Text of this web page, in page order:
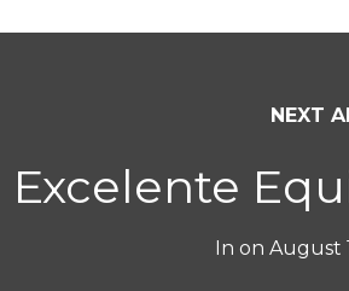
NEXT
Excelente
In on August